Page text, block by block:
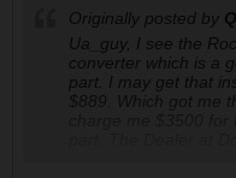
Originally posted by
Ua_guy, I see the
converter which is a
part. I may get that
$889. Which got me